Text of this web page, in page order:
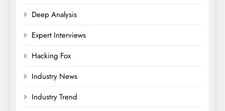
Deep Analysis
Expert Interviews
Hacking Fox
Industry News
Industry Trend